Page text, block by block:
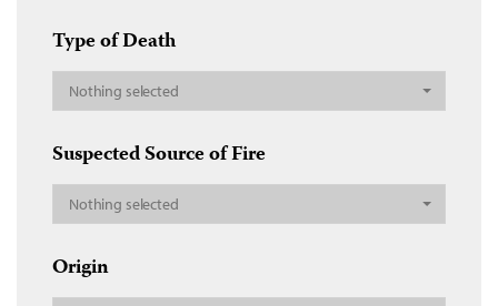
Type of Death
Nothing selected
Suspected Source of Fire
Nothing selected
Origin